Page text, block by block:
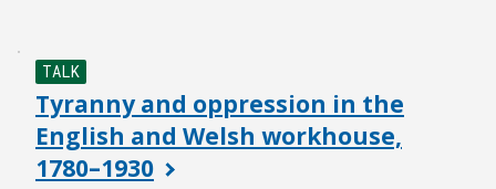
TALK
Tyranny and oppression in the
English and Welsh workhouse,
1780–1930